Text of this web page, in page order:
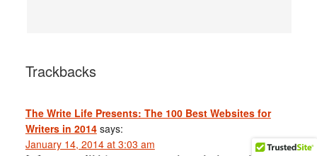
Trackbacks
The Write Life Presents: The 100 Best Websites for
Writers in 2014 says:
January 14, 2014 at 3:03 am